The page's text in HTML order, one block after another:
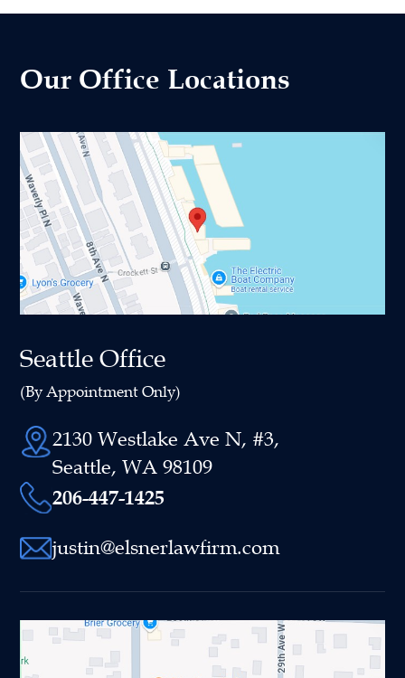
Our Office Locations
Seattle Office
(By Appointment Only)
2130 Westlake Ave N, #3,
Seattle, WA 98109
206-447-1425
justin@elsnerlawfirm.com